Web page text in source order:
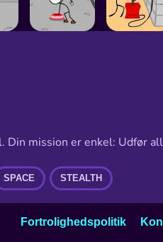
Din mission er enkel: Udfør
SPACE STEALTH
Fortrolighedspolitik